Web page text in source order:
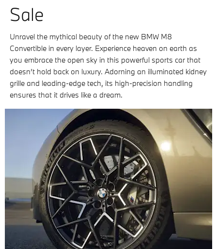
Sale
Unravel the mythical beauty of the new BMW M8
Convertible in every layer. Experience heaven on earth as
you embrace the open sky in this powerful sports car that
doesn’t hold back on luxury. Adorning an illuminated kidney
grille and leading-edge tech, its high-precision handling
ensures that it drives like a dream.